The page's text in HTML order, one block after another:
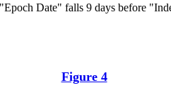
Date" falls 9 days before
Figure 4